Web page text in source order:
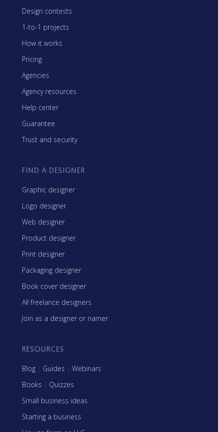
Design contests
1-to-1 projects
How it works
Pricing
Agencies
Agency resources
Help center
Guarantee
Trust and security
FIND A DESIGNER
Graphic designer
Logo designer
Web designer
Product designer
Print designer
Packaging designer
Book cover designer
All freelance designers
Join as a designer or namer
RESOURCES
Blog | Guides | Webinars
Books | Quizzes
Small business ideas
Starting a business